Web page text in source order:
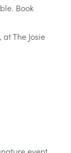
Book
The Josie